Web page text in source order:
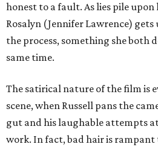
honest to a fault. As lies pile upon
Rosalyn (Jennifer Lawrence)
the process, something she both
same time.
The satirical nature of the film is
scene, when Russell pans the
gut and his laughable attempts
work. In fact, bad hair is